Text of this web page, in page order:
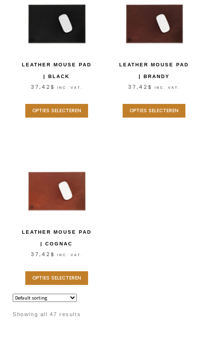
LEATHER MOUSE PAD
| BLACK
37,42 $ INC. VAT.
OPTIES SELECTEREN
LEATHER MOUSE PAD
| BRANDY
37,42 $ INC. VAT.
OPTIES SELECTEREN
LEATHER MOUSE PAD
| COGNAC
37,42 $ INC. VAT.
OPTIES SELECTEREN
Showing all 47 results